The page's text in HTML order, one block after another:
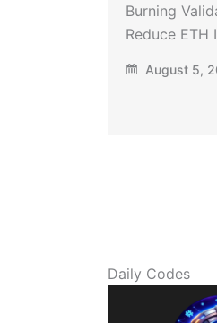
Burning
Reduce ETH
August 5,
Daily Codes